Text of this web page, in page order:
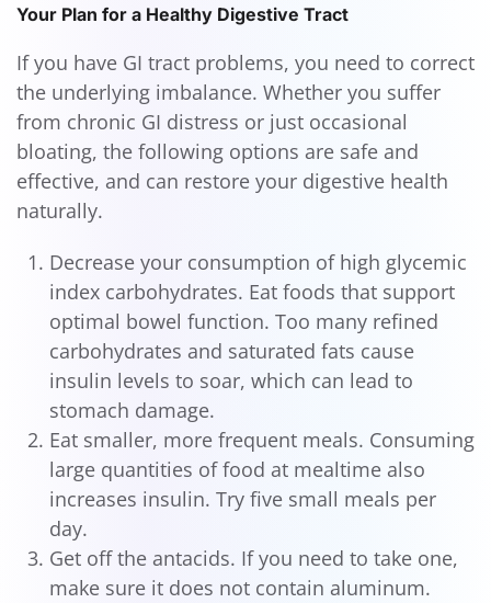
Your Plan for a Healthy Digestive Tract
If you have GI tract problems, you need to correct
the underlying imbalance. Whether you suffer
from chronic GI distress or just occasional
bloating, the following options are safe and
effective, and can restore your digestive health
naturally.
Decrease your consumption of high glycemic
index carbohydrates. Eat foods that support
optimal bowel function. Too many refined
carbohydrates and saturated fats cause
insulin levels to soar, which can lead to
stomach damage.
Eat smaller, more frequent meals. Consuming
large quantities of food at mealtime also
increases insulin. Try five small meals per
day.
Get off the antacids. If you need to take one,
make sure it does not contain aluminum.